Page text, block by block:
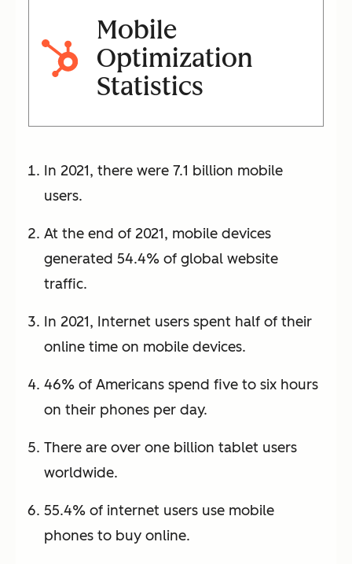
Mobile
Optimization
Statistics
In 2021, there were 7.1 billion mobile
users.
At the end of 2021, mobile devices
generated 54.4% of global website
traffic.
In 2021, Internet users spent half of their
online time on mobile devices.
46% of Americans spend five to six hours
on their phones per day.
There are over one billion tablet users
worldwide.
55.4% of internet users use mobile
phones to buy online.